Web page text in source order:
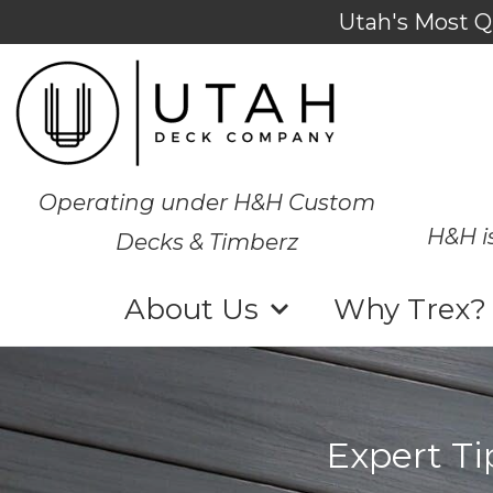
Utah's Most
Operating under H&H Custom
Decks & Timberz
H&H
About Us Why Trex?
Expert